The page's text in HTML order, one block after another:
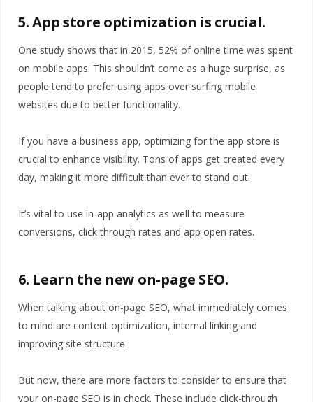
5. App store optimization is crucial.
One study shows that in 2015, 52% of online time was spent
on mobile apps. This shouldn’t come as a huge surprise, as
people tend to prefer using apps over surfing mobile
websites due to better functionality.
If you have a business app, optimizing for the app store is
crucial to enhance visibility. Tons of apps get created every
day, making it more difficult than ever to stand out.
It’s vital to use in-app analytics as well to measure
conversions, click through rates and app open rates.
6. Learn the new on-page SEO.
When talking about on-page SEO, what immediately comes
to mind are content optimization, internal linking and
improving site structure.
But now, there are more factors to consider to ensure that
your on-page SEO is in check. These include click-through